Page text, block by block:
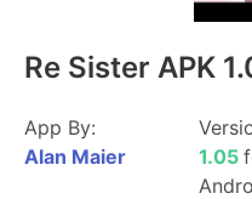
Re Sister APK
App By:
Alan Maier
1.05